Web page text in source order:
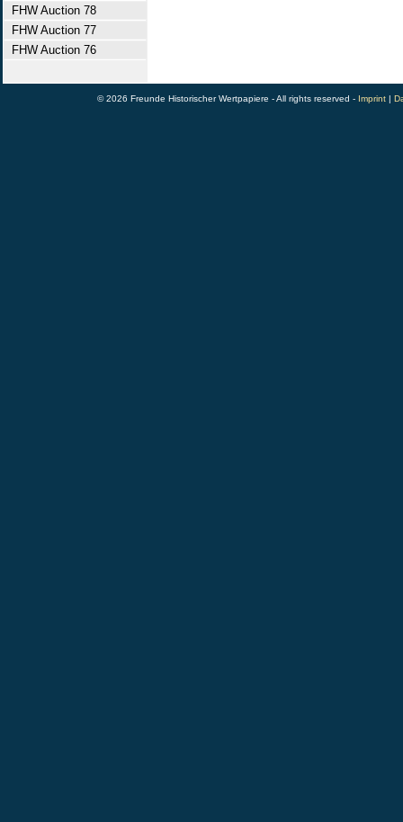
FHW Auction 78
FHW Auction 77
FHW Auction 76
© 2026 Freunde Historischer Wertpapiere - All rights reserved - Imprint |